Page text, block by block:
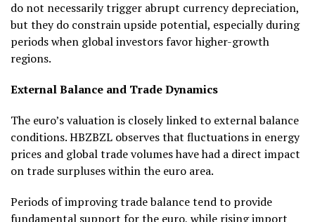
do not necessarily trigger abrupt currency depreciation,
but they do constrain upside potential, especially during
periods when global investors favor higher-growth
regions.
External Balance and Trade Dynamics
The euro’s valuation is closely linked to external balance
conditions. HBZBZL observes that fluctuations in energy
prices and global trade volumes have had a direct impact
on trade surpluses within the euro area.
Periods of improving trade balance tend to provide
fundamental support for the euro, while rising import